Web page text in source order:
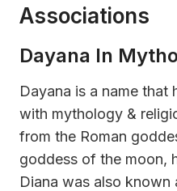
Associations
Dayana In
Dayana is a name that
with mythology &
from the Roman
goddess of the moon,
Diana was also known